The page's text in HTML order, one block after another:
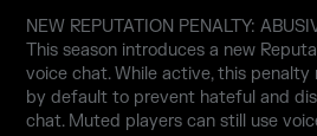
NEW REPUTATION PENALTY:
This season introduces a new
voice chat. While active, this
by default to prevent hateful and
chat. Muted players can still use